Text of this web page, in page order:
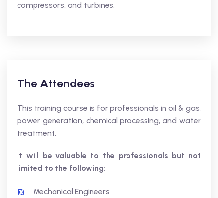
compressors, and turbines.
The Attendees
This training course is for professionals in oil & gas,
power generation, chemical processing, and water
treatment.
It will be valuable to the professionals but not
limited to the following:
Mechanical Engineers